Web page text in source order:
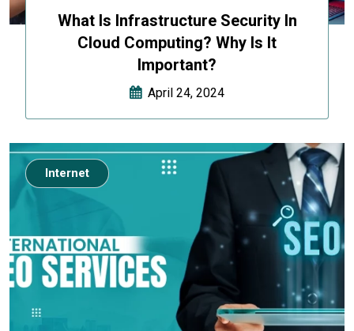
What Is Infrastructure Security In
Cloud Computing? Why Is It
Important?
April 24, 2024
Internet